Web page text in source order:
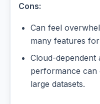
Cons:
Can feel
many features
Cloud-dependent
performance can
large datasets.